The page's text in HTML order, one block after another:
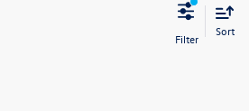
Sort